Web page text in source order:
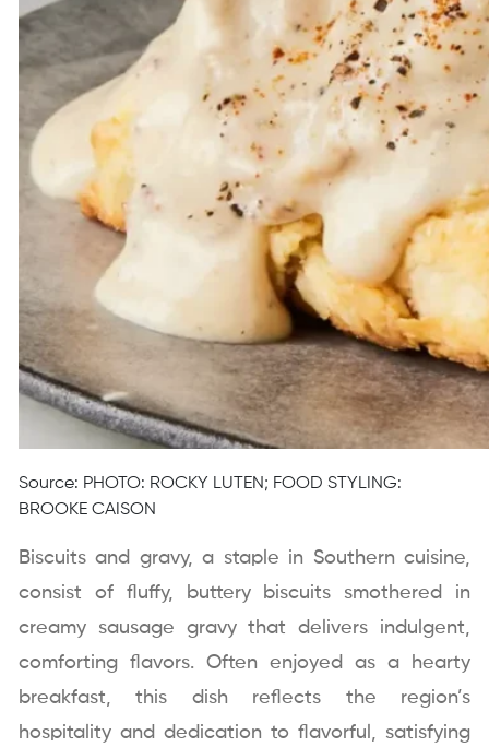
Source: PHOTO: ROCKY LUTEN; FOOD STYLING:
BROOKE CAISON
Biscuits and gravy, a staple in Southern cuisine,
consist of fluffy, buttery biscuits smothered in
creamy sausage gravy that delivers indulgent,
comforting flavors. Often enjoyed as a hearty
breakfast, this dish reflects the region’s
hospitality and dedication to flavorful, satisfying